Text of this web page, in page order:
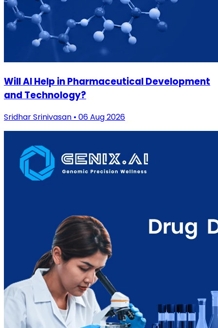
Will AI Help in Pharmaceutical Development
and Technology?
Sridhar Srinivasan • 06 Aug 2026